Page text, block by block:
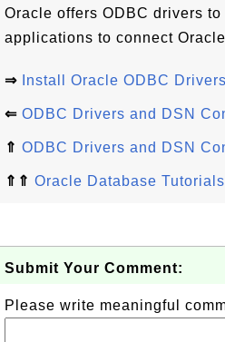
Oracle offers ODBC drivers
applications to connect
⇒ Install Oracle ODBC
⇐ ODBC Drivers and DSN
⇑ ODBC Drivers and DSN
⇑⇑ Oracle Database Tutorials
Submit Your Comment:
Please write meaningful